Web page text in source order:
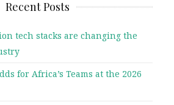
Recent Posts
tech stacks are changing the
for Africa’s Teams at the 2026